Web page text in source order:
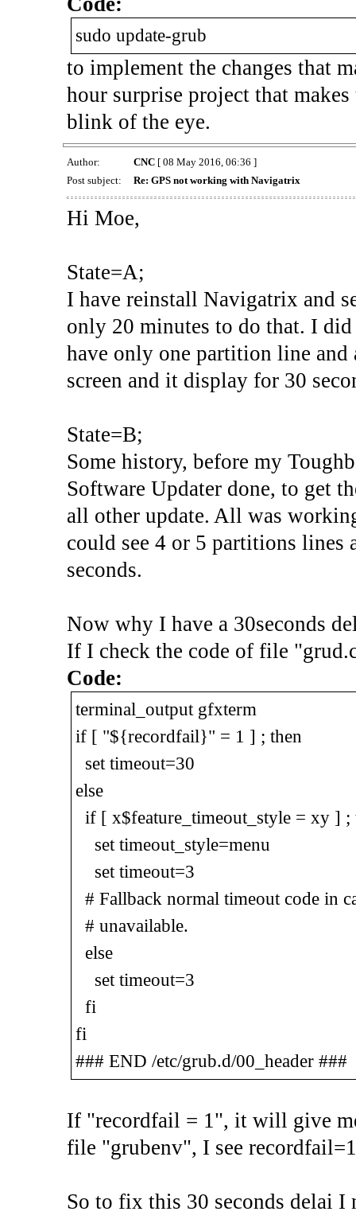
sudo update-grub
to implement the changes that
hour surprise project that
blink of the eye.
Author: CNC[ 08 May 2016, 06:36 ]
Post subject:
Re: GPS not working with Navigatrix
Hi Moe,
State=A;
I have reinstall Navigatrix and
only 20 minutes to do that. I
have only one partition line and
screen and it display for 30
State=B;
Some history, before my
Software Updater done, to get
all other update. All was
could see 4 or 5 partitions lines
seconds.
Now why I have a 30seconds
If I check the code of file
Code:
terminal_output gfxterm
if [ "${recordfail}" = 1 ] ; then
set timeout=30
else
if [ x$feature_timeout_style = xy ] ;
set timeout_style=menu
set timeout=3
# Fallback normal timeout code in
# unavailable.
else
set timeout=3
fi
fi
### END /etc/grub.d/00_header ###
If "recordfail = 1", it will give
file "grubenv", I see
So to fix this 30 seconds delai